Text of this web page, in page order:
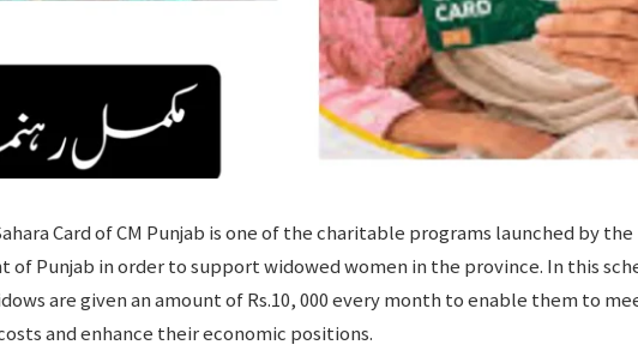
Card of CM Punjab is one of the charitable programs launched by the
of Punjab in order to support widowed women in the province. In this
are given an amount of Rs.10, 000 every month to enable them to
and enhance their economic positions.